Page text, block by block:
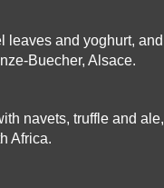
leaves and yoghurt, and
Buecher, Alsace.
navets, truffle and ale,
Africa.